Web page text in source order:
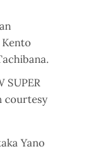
SUPER
courtesy
Yano